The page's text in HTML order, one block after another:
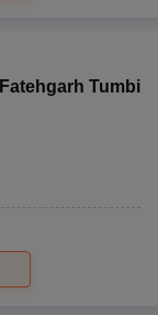
Fatehgarh Tumbi